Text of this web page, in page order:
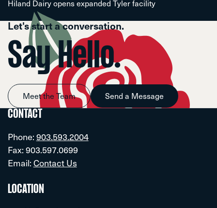
Hiland Dairy opens expanded Tyler facility
Let's start a conversation.
Say Hello.
Meet the Team Send a Message
CONTACT
Phone: 903.593.2004
Fax: 903.597.0699
Email: Contact Us
LOCATION